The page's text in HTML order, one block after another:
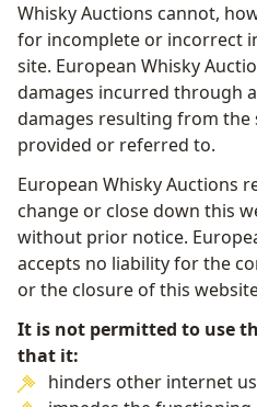
Whisky Auctions cannot,
for incomplete or incorrect
site. European Whisky
damages incurred through
damages resulting from the
provided or referred to.
European Whisky Auctions
change or close down this
without prior notice.
accepts no liability for the
or the closure of this
It is not permitted to use
that it:
hinders other internet